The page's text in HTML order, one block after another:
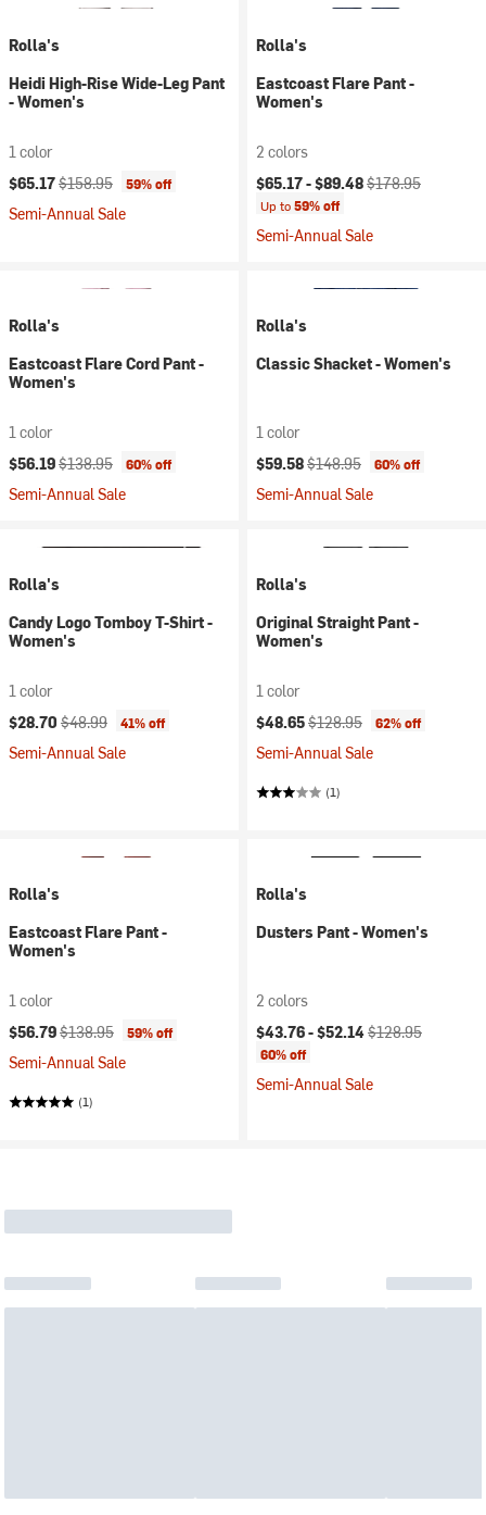
Rolla's
Heidi High-Rise Wide-Leg Pant
- Women's
1 color
Current price:
$65.17Original price:
$158.95 59% off
Semi-Annual Sale
Rolla's
Eastcoast Flare Pant -
Women's
2 colors
Current price:
$65.17 -$89.48Original price:
$178.95
Up to59% off
Semi-Annual Sale
Rolla's
Eastcoast Flare Cord Pant -
Women's
1 color
Current price:
$56.19Original price:
$138.95 60% off
Semi-Annual Sale
Rolla's
Classic Shacket - Women's
1 color
Current price:
$59.58Original price:
$148.95 60% off
Semi-Annual Sale
Rolla's
Candy Logo Tomboy T-Shirt -
Women's
1 color
Current price:
$28.70 Original price:
$48.99 41% off
Semi-Annual Sale
Rolla's
Original Straight Pant -
Women's
1 color
Current price:
$48.65Original price:
$128.95 62% off
Semi-Annual Sale
(1)
Rolla's
Eastcoast Flare Pant -
Women's
1 color
Current price:
$56.79Original price:
$138.95 59% off
Semi-Annual Sale
(1)
Rolla's
Dusters Pant - Women's
2 colors
Current price:
$43.76 -$52.14Original price:
$128.95
60% off
Semi-Annual Sale